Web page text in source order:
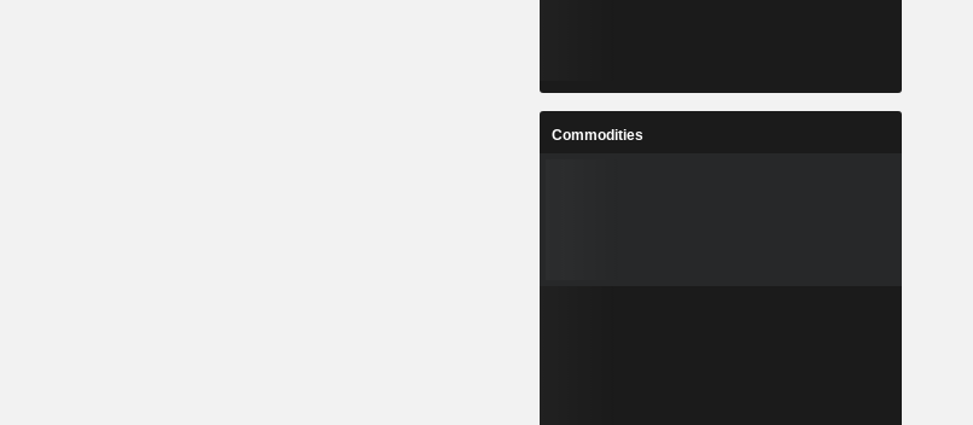
Commodities